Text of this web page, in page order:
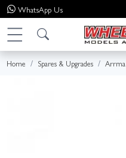
WhatsApp Us
Home Spares & Upgrades Arrma